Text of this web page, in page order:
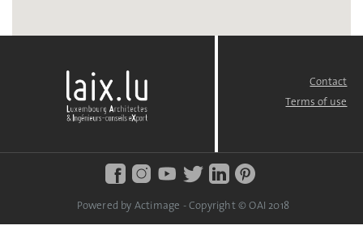
Contact
Terms of use
Powered by Actimage - Copyright © OAI 2018